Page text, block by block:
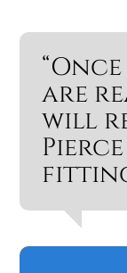
are
will
fitting